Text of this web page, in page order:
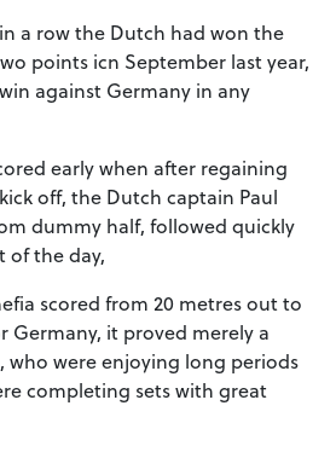
a row the Dutch had won the
points icn September last year,
against Germany in any
early when after regaining
off, the Dutch captain Paul
dummy half, followed quickly
of the day,
scored from 20 metres out to
Germany, it proved merely a
who were enjoying long periods
completing sets with great